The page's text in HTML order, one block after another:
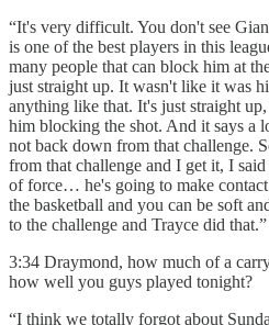
“It's very difficult. You don't see
is one of the best players in this
many people that can block him at
just straight up. It wasn't like it was
anything like that. It's just straight
him blocking the shot. And it says a
not back down from that challenge.
from that challenge and I get it, I
of force… he's going to make
the basketball and you can be soft
to the challenge and Trayce did that.”
3:34 Draymond, how much of a
how well you guys played tonight?
“I think we totally forgot about